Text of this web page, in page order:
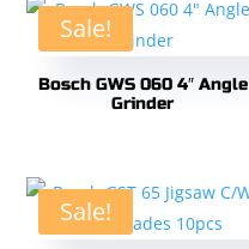
Sale!
Bosch GWS 060 4″ Angle
Grinder
Sale!